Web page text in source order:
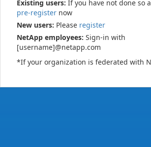
Existing users: If you have not done so
pre-register now
New users: Please register
NetApp employees: Sign-in with
[username]@netapp.com
*If your organization is federated with